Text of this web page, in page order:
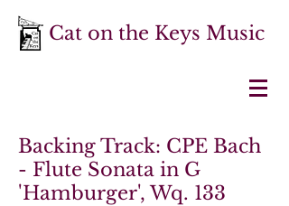
Cat on the Keys Music
Backing Track: CPE Bach
- Flute Sonata in G
'Hamburger', Wq. 133